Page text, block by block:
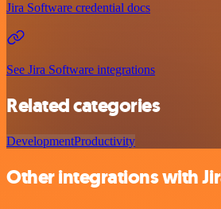
Jira Software credential docs
See Jira Software integrations
Related categories
DevelopmentProductivity
Other integrations with